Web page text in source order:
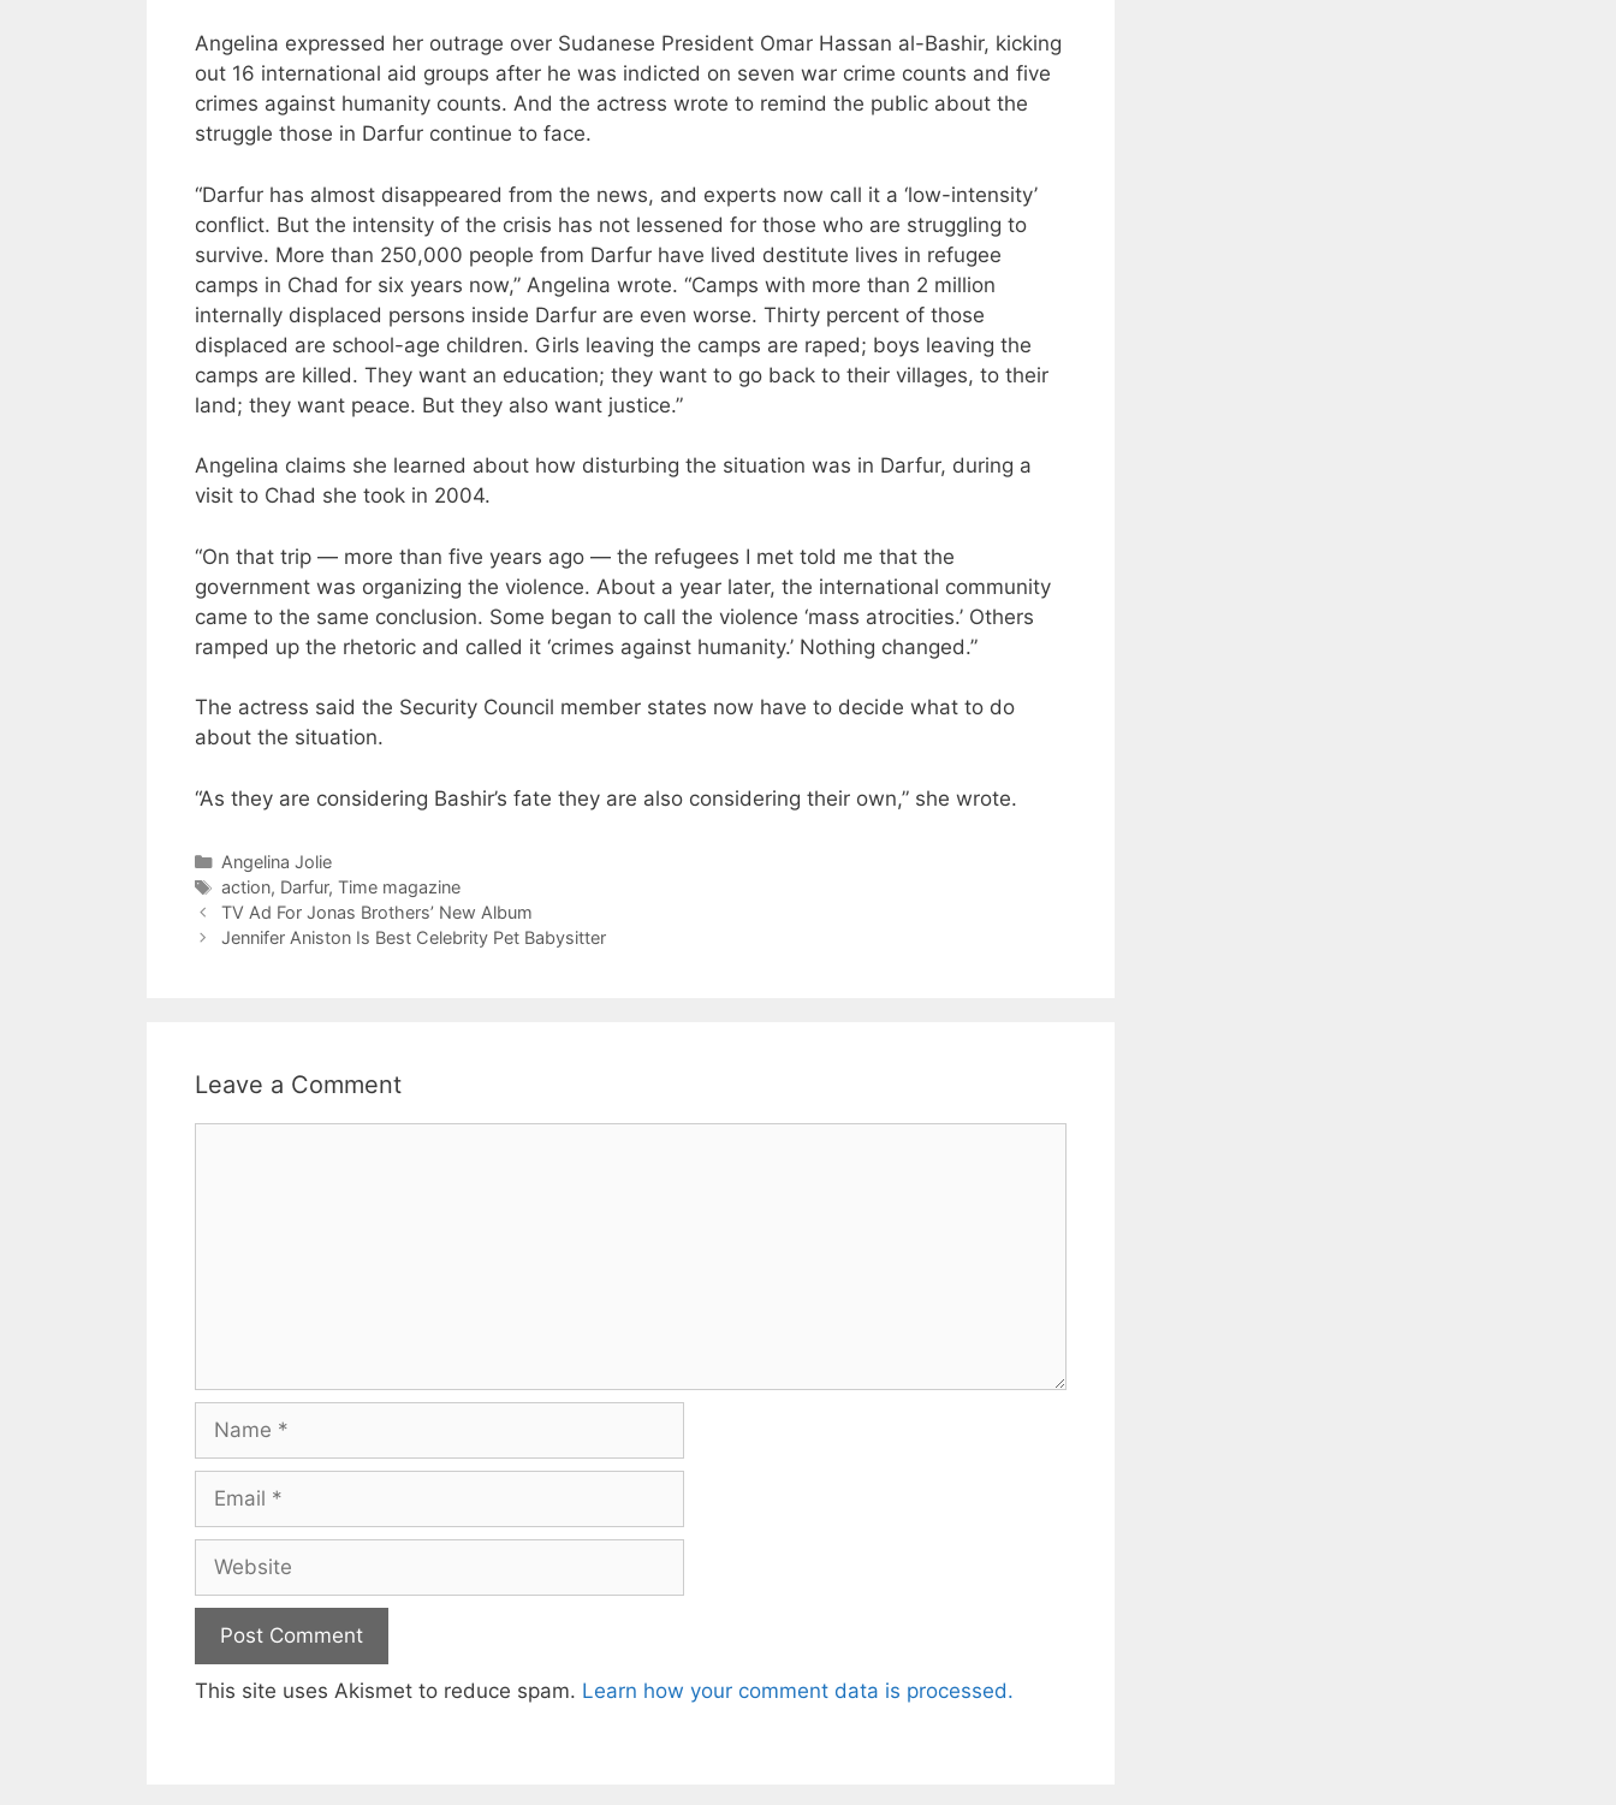
Angelina expressed her outrage over Sudanese President Omar Hassan al-Bashir, kicking
out 16 international aid groups after he was indicted on seven war crime counts and five
crimes against humanity counts. And the actress wrote to remind the public about the
struggle those in Darfur continue to face.
“Darfur has almost disappeared from the news, and experts now call it a ‘low-intensity’
conflict. But the intensity of the crisis has not lessened for those who are struggling to
survive. More than 250,000 people from Darfur have lived destitute lives in refugee
camps in Chad for six years now,” Angelina wrote. “Camps with more than 2 million
internally displaced persons inside Darfur are even worse. Thirty percent of those
displaced are school-age children. Girls leaving the camps are raped; boys leaving the
camps are killed. They want an education; they want to go back to their villages, to their
land; they want peace. But they also want justice.”
Angelina claims she learned about how disturbing the situation was in Darfur, during a
visit to Chad she took in 2004.
“On that trip — more than five years ago — the refugees I met told me that the
government was organizing the violence. About a year later, the international community
came to the same conclusion. Some began to call the violence ‘mass atrocities.’ Others
ramped up the rhetoric and called it ‘crimes against humanity.’ Nothing changed.”
The actress said the Security Council member states now have to decide what to do
about the situation.
“As they are considering Bashir’s fate they are also considering their own,” she wrote.
Categories
Angelina Jolie
Tags
action, Darfur, Time magazine
TV Ad For Jonas Brothers’ New Album
Jennifer Aniston Is Best Celebrity Pet Babysitter
Leave a Comment
This site uses Akismet to reduce spam. Learn how your comment data is processed.